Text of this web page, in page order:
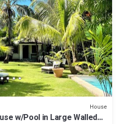
House
w/Pool in Large Walled